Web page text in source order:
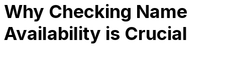
Why Checking Name
Availability is Crucial